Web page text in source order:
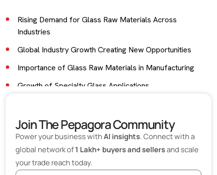
Rising Demand for Glass Raw Materials Across
Industries
Global Industry Growth Creating New Opportunities
Importance of Glass Raw Materials in Manufacturing
Growth of Specialty Glass Applications
Growing Export Opportunities for Glass Industry
Businesses
Bulk Glass Procurement Trends
Sustainability Becoming a Major Industry Priority
Join The Pepagora Community
Power your business withAI insights. Connect with a
global network of1 Lakh+ buyers and sellersand scale
your trade reach today.